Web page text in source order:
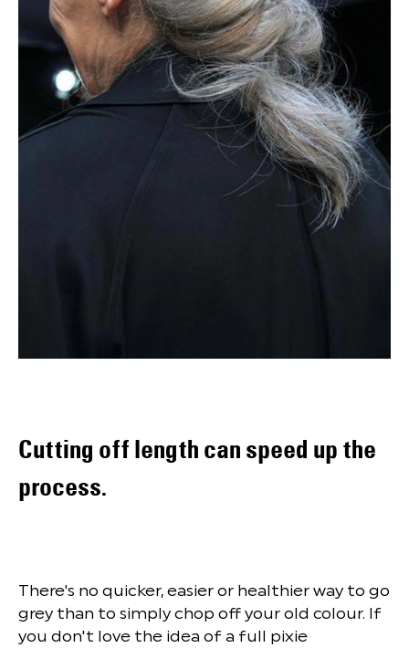
Cutting off length can speed up the
process.
There's no quicker, easier or healthier way to go
grey than to simply chop off your old colour. If
you don't love the idea of a full pixie